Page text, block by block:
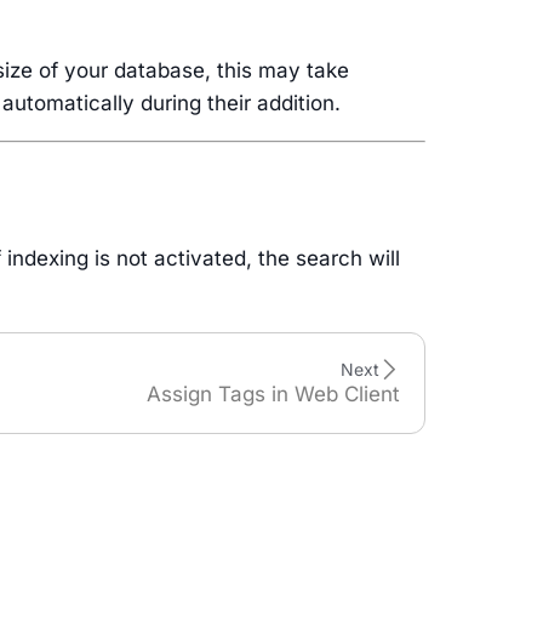
of your database, this may take
during their addition.
is not activated, the search will
Assign Tags in Web Client
Next